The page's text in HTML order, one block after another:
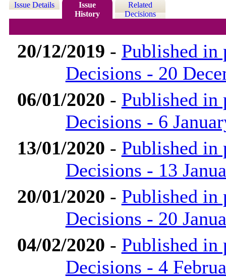
Issue Details
Issue
History
Related
Decisions
20/12/2019 - Published in
Decisions - 20
06/01/2020 - Published in
Decisions - 6
13/01/2020 - Published in
Decisions - 13
20/01/2020 - Published in
Decisions - 20
04/02/2020 - Published in
Decisions - 4